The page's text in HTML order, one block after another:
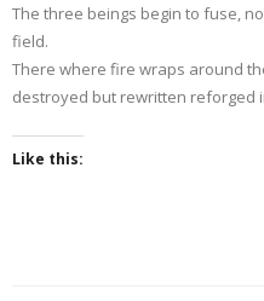
The three beings begin to fuse,
field.
There where fire wraps around
destroyed but rewritten reforged
Like this: